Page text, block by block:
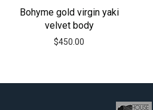
Bohyme gold virgin yaki
velvet body
$450.00